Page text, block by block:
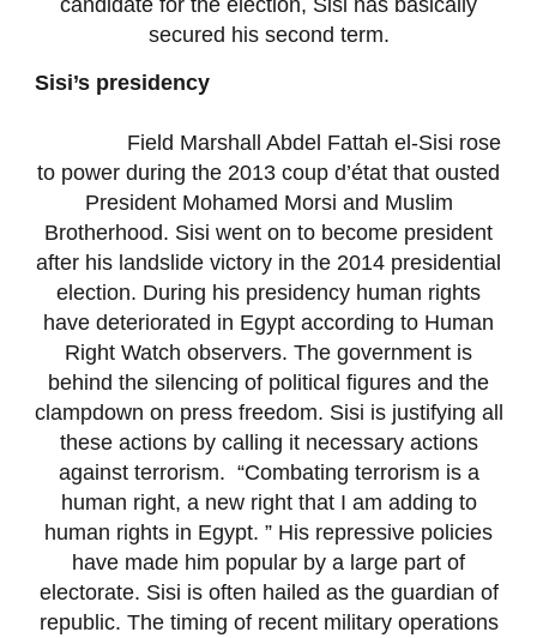
candidate for the election, Sisi has basically
secured his second term.
Sisi’s presidency
Field Marshall Abdel Fattah el-Sisi rose
to power during the 2013 coup d’état that ousted
President Mohamed Morsi and Muslim
Brotherhood. Sisi went on to become president
after his landslide victory in the 2014 presidential
election. During his presidency human rights
have deteriorated in Egypt according to Human
Right Watch observers. The government is
behind the silencing of political figures and the
clampdown on press freedom. Sisi is justifying all
these actions by calling it necessary actions
against terrorism. “Combating terrorism is a
human right, a new right that I am adding to
human rights in Egypt. ” His repressive policies
have made him popular by a large part of
electorate. Sisi is often hailed as the guardian of
republic. The timing of recent military operations